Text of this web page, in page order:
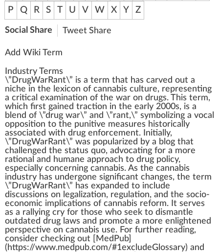
P
Q R S T U V W X Y Z
Social Share Tweet Share
Add Wiki Term
Industry Terms
\” DrugWarRant\” is a term that has carved out a
niche in the lexicon of cannabis culture, representing
a critical examination of the war on drugs. This term,
which first gained traction in the early 2000s, is a
blend of \”drug war\” and \”rant,\” symbol izing a vocal
opposition to the punitive measures historically
associated with drug enforcement. Initial ly,
\”DrugWarRant\” was popularized by a bl og that
challenged the status quo, advocating for a more
rational and humane approach to drug policy,
especial ly concerning cannabis. As the cannabis
industry has undergone significant changes, the term
\”DrugWarRant\” has expanded to inc lude
discussions on legalization, regulation, and the socio-
economic implications of cannabis reform. It serves
as a rallying cry for those who see k to dismantle
outdated drug laws and promote a more enlightened
perspective on cannabis use. For further reading,
consider checking out [ Med Pub]
(https://www.medpub.com/#1excludeGlossary) and